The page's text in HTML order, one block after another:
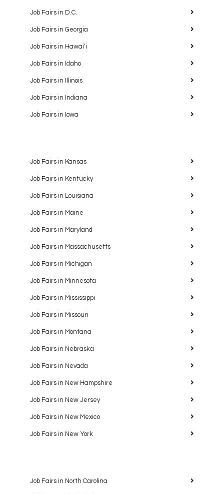
Job Fairs in D.C.
Job Fairs in Georgia
Job Fairs in Hawaiʻi
Job Fairs in Idaho
Job Fairs in Illinois
Job Fairs in Indiana
Job Fairs in Iowa
Job Fairs in Kansas
Job Fairs in Kentucky
Job Fairs in Louisiana
Job Fairs in Maine
Job Fairs in Maryland
Job Fairs in Massachusetts
Job Fairs in Michigan
Job Fairs in Minnesota
Job Fairs in Mississippi
Job Fairs in Missouri
Job Fairs in Montana
Job Fairs in Nebraska
Job Fairs in Nevada
Job Fairs in New Hampshire
Job Fairs in New Jersey
Job Fairs in New Mexico
Job Fairs in New York
Job Fairs in North Carolina